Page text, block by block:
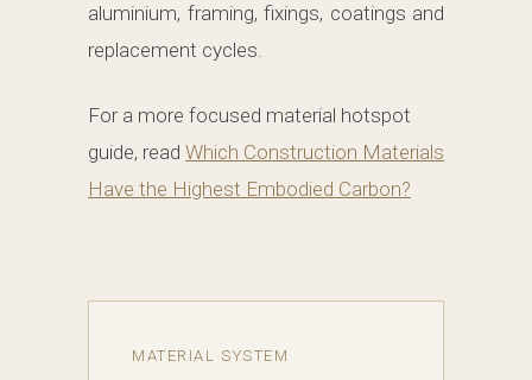
aluminium, framing, fixings, coatings and
replacement cycles.
For a more focused material hotspot
guide, read Which Construction Materials
Have the Highest Embodied Carbon?
MATERIAL SYSTEM